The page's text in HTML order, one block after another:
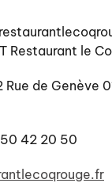
Restaurant le
de Genève
42 20 50